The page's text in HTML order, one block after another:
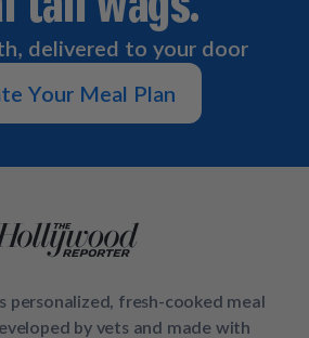
Chews
Pack
delivered to your door
Your Meal Plan
personalized, fresh-cooked meal
by vets and made with